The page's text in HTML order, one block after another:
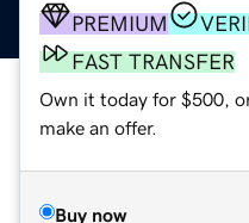
PREMIUM
FAST TRANSFER
Own it today for $500,
make an offer.
Buy now